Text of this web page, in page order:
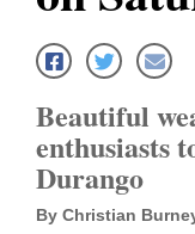
News
Local News
Four
Corners
Beautiful
enthusiasts
Durango
By Christian